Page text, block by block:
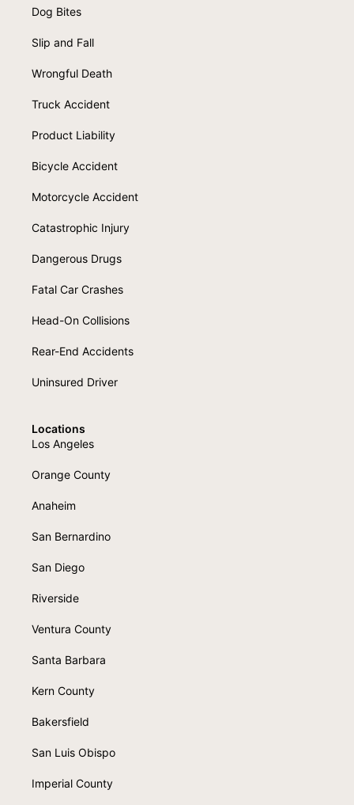
Dog Bites
Slip and Fall
Wrongful Death
Truck Accident
Product Liability
Bicycle Accident
Motorcycle Accident
Catastrophic Injury
Dangerous Drugs
Fatal Car Crashes
Head-On Collisions
Rear-End Accidents
Uninsured Driver
Locations
Los Angeles
Orange County
Anaheim
San Bernardino
San Diego
Riverside
Ventura County
Santa Barbara
Kern County
Bakersfield
San Luis Obispo
Imperial County